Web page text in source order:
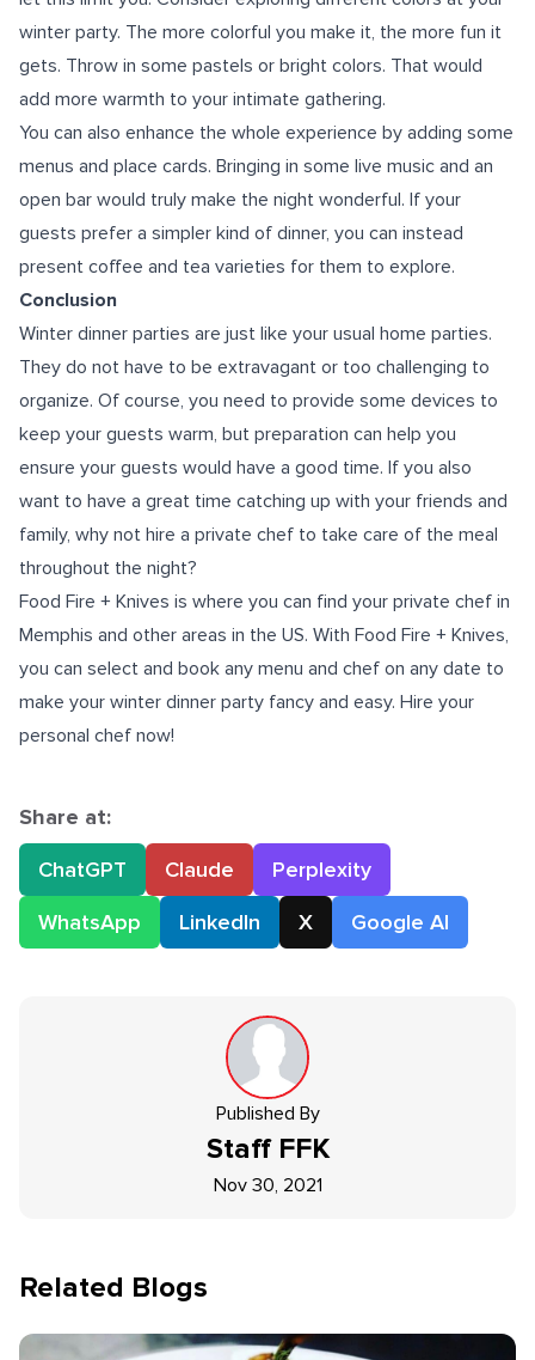
winter party. The more colorful you make it, the more fun it
gets. Throw in some pastels or bright colors. That would
add more warmth to your intimate gathering.
You can also enhance the whole experience by adding some
menus and place cards. Bringing in some live music and an
open bar would truly make the night wonderful. If your
guests prefer a simpler kind of dinner, you can instead
present coffee and tea varieties for them to explore.
Conclusion
Winter dinner parties are just like your usual home parties.
They do not have to be extravagant or too challenging to
organize. Of course, you need to provide some devices to
keep your guests warm, but preparation can help you
ensure your guests would have a good time. If you also
want to have a great time catching up with your friends and
family, why not hire a private chef to take care of the meal
throughout the night?
Food Fire + Knives is where you can find your private chef in
Memphis and other areas in the US. With Food Fire + Knives,
you can select and book any menu and chef on any date to
make your winter dinner party fancy and easy. Hire your
personal chef now!
Share at:
ChatGPT
Claude
Perplexity
WhatsApp
LinkedIn X Google AI
Published By
Staff FFK
Nov 30, 2021
Related Blogs